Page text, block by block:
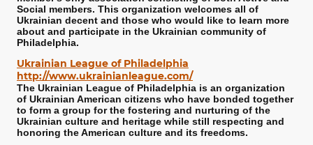
Social members. This organization welcomes all of
Ukrainian decent and those who would like to learn more
about and participate in the Ukrainian community of
Philadelphia.
Ukrainian League of Philadelphia
http://www.ukrainianleague.com/
The Ukrainian League of Philadelphia is an organization
of Ukrainian American citizens who have bonded together
to form a group for the fostering and nurturing of the
Ukrainian culture and heritage while still respecting and
honoring the American culture and its freedoms.